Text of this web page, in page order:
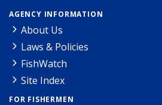
AGENCY INFORMATION
About Us
Laws & Policies
FishWatch
Site Index
FOR FISHERMEN